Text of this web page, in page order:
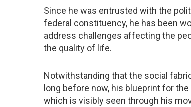
Since he was entrusted with the
federal constituency, he has been
address challenges affecting the
the quality of life.
Notwithstanding that the social
long before now, his blueprint for
which is visibly seen through his